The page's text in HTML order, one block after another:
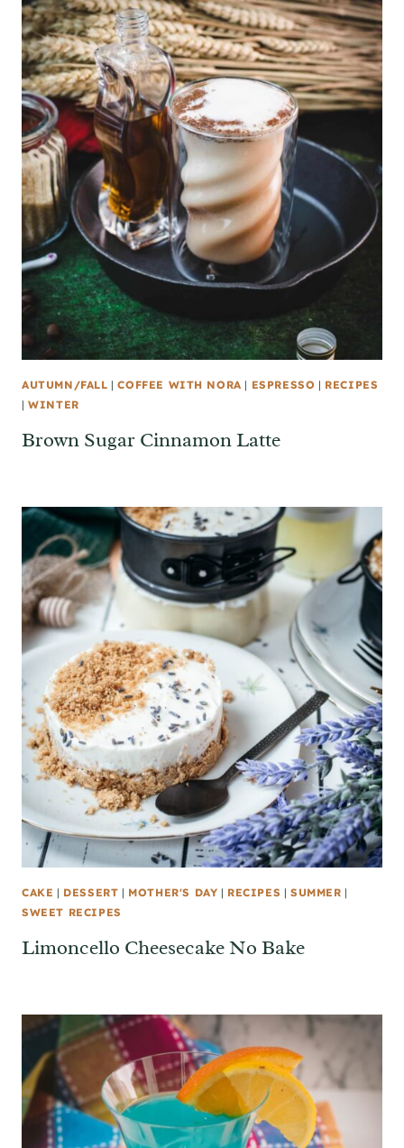
AUTUMN/FALL |COFFEE WITH NORA | ESPRESSO | RECIPES
|WINTER
Brown Sugar Cinnamon Latte
CAKE | DESSERT | MOTHER'S DAY | RECIPES |SUMMER |
SWEET RECIPES
Limoncello Cheesecake No Bake